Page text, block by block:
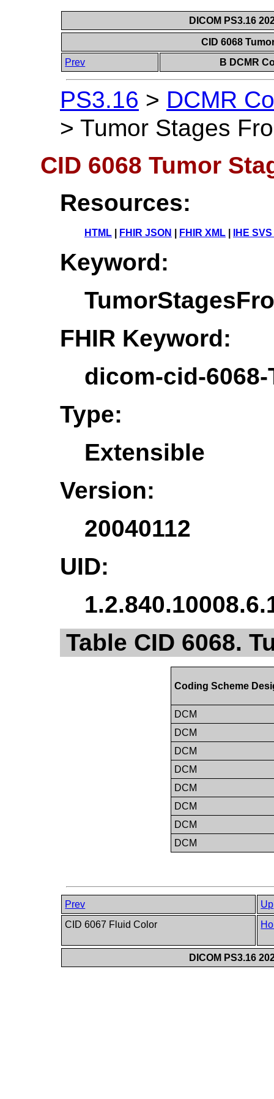
DICOM PS3.16
CID 6068
Prev
B DCMR
PS3.16 > DCMR
> Tumor Stages
CID 6068 Tumor
Resources:
HTML FHIR JSON FHIR XML IHE
Keyword:
FHIR Keyword:
dicom-cid-
Type:
Extensible
Version:
20040112
UID:
Table CID 6068.
Coding Scheme
DCM
DCM
DCM
DCM
DCM
DCM
DCM
DCM
Prev
Up
CID 6067 Fluid Color
DICOM PS3.16